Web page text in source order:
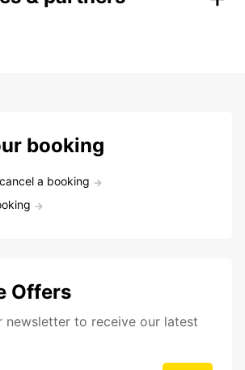
booking
a booking
Offers
newsletter to receive our latest